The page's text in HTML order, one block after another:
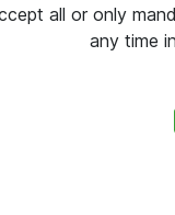
all or only
any time